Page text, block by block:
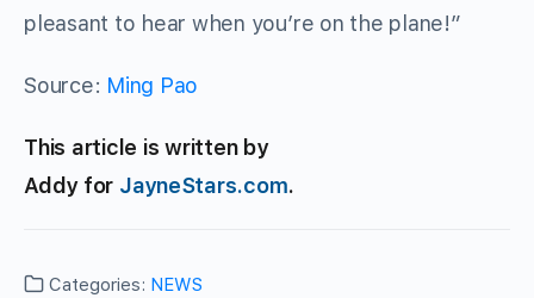
pleasant to hear when you’re on the plane!”
Source: Ming Pao
This article is written by
Addy for JayneStars.com.
Categories: NEWS